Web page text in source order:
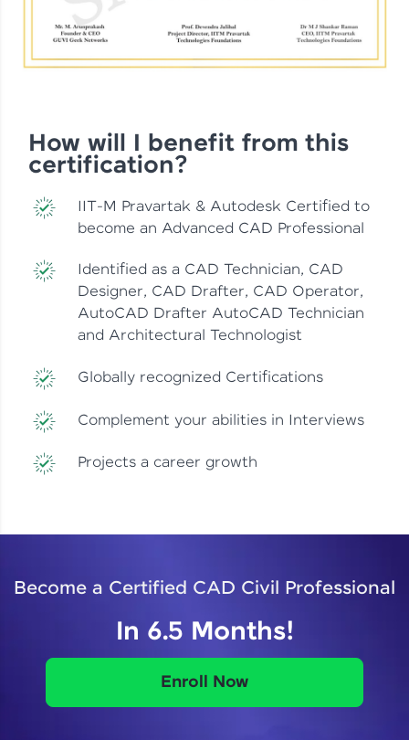
How will I benefit from this
certification?
IIT-M Pravartak & Autodesk Certified to
become an Advanced CAD Professional
Identified as a CAD Technician, CAD
Designer, CAD Drafter, CAD Operator,
AutoCAD Drafter AutoCAD Technician
and Architectural Technologist
Globally recognized Certifications
Complement your abilities in Interviews
Projects a career growth
Become a Certified CAD Civil Professional
In 6.5 Months!
Enroll Now